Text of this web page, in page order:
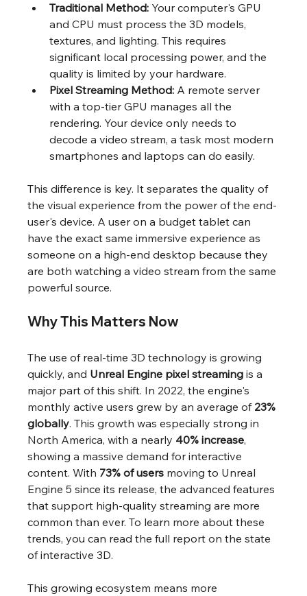
Traditional Method: Your computer's GPU
and CPU must process the 3D models,
textures, and lighting. This requires
significant local processing power, and the
quality is limited by your hardware.
Pixel Streaming Method: A remote server
with a top-tier GPU manages all the
rendering. Your device only needs to
decode a video stream, a task most modern
smartphones and laptops can do easily.
This difference is key. It separates the quality of
the visual experience from the power of the end-
user's device. A user on a budget tablet can
have the exact same immersive experience as
someone on a high-end desktop because they
are both watching a video stream from the same
powerful source.
Why This Matters Now
The use of real-time 3D technology is growing
quickly, and Unreal Engine pixel streaming is a
major part of this shift. In 2022, the engine's
monthly active users grew by an average of 23%
globally. This growth was especially strong in
North America, with a nearly 40% increase,
showing a massive demand for interactive
content. With 73% of users moving to Unreal
Engine 5 since its release, the advanced features
that support high-quality streaming are more
common than ever. To learn more about these
trends, you can read the full report on the state
of interactive 3D.
This growing ecosystem means more